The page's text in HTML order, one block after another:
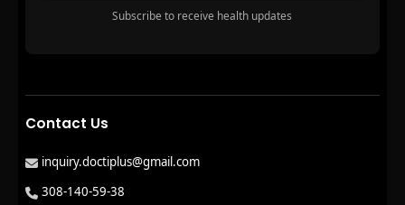
Subscribe to receive health updates
Contact Us
inquiry.doctiplus@gmail.com
308-140-59-38